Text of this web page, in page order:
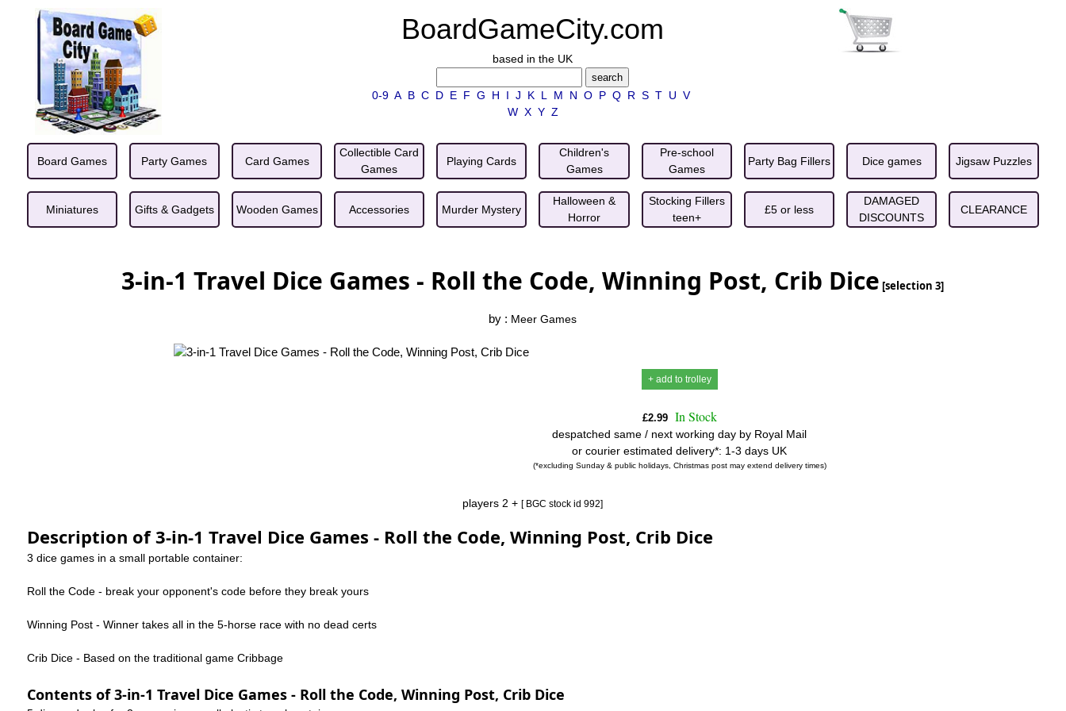
BoardGameCity.com
based in the UK
0-9 A B C D E F G H I J K L M N O P Q R S T U V
W X Y Z
Board Games Party Games Card Games
Collectible Card
Games
Playing Cards
Children's
Games
Pre-school
Games
Party Bag Fillers Dice games Jigsaw Puzzles
Miniatures Gifts & Gadgets Wooden Games Accessories Murder Mystery
Halloween &
Horror
Stocking Fillers
teen+
£5 or less
DAMAGED
DISCOUNTS
CLEARANCE
3-in-1 Travel Dice Games - Roll the Code, Winning Post, Crib Dice [selection 3]
by : Meer Games
+ add to trolley
£2.99 In Stock
despatched same / next working day by Royal Mail
or courier estimated delivery*: 1-3 days UK
(*excluding Sunday & public holidays, Christmas post may extend delivery times)
players 2 +[ BGC stock id 992]
Description of 3-in-1 Travel Dice Games - Roll the Code, Winning Post, Crib Dice
3 dice games in a small portable container:
Roll the Code - break your opponent's code before they break yours
Winning Post - Winner takes all in the 5-horse race with no dead certs
Crib Dice - Based on the traditional game Cribbage
Contents of 3-in-1 Travel Dice Games - Roll the Code, Winning Post, Crib Dice